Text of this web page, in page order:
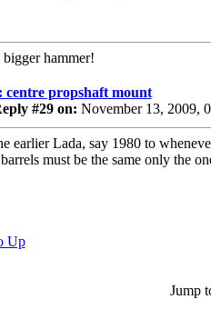
bigger hammer!
centre propshaft mount
#29 on: November 13, 2009,
earlier Lada, say 1980 to
must be the same only the
Jump